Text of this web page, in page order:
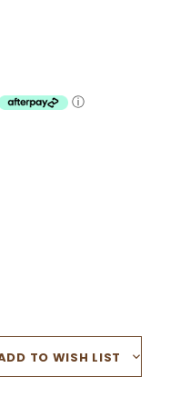
Backpacks/Lunch Boxes
ⓘ
TO WISH LIST